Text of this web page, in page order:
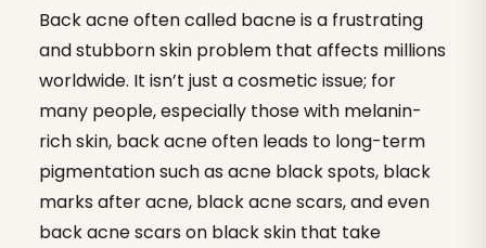
Back acne often called bacne is a frustrating
and stubborn skin problem that affects millions
worldwide. It isn’t just a cosmetic issue; for
many people, especially those with melanin-
rich skin, back acne often leads to long-term
pigmentation such as acne black spots, black
marks after acne, black acne scars, and even
back acne scars on black skin that take